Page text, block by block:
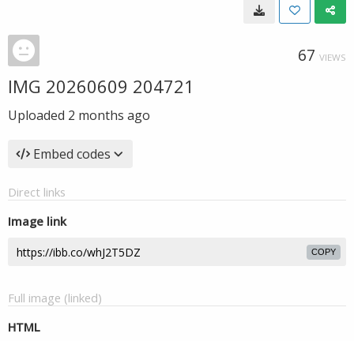
67 VIEWS
IMG 20260609 204721
Uploaded 2 months ago
Embed codes
Direct links
Image link
COPY
Full image (linked)
HTML